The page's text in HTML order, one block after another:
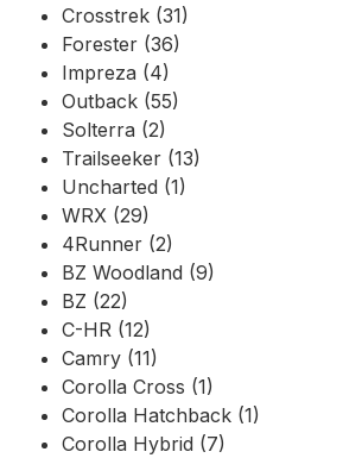
Crosstrek (31)
Forester (36)
Impreza (4)
Outback (55)
Solterra (2)
Trailseeker (13)
Uncharted (1)
WRX (29)
4Runner (2)
BZ Woodland (9)
BZ (22)
C-HR (12)
Camry (11)
Corolla Cross (1)
Corolla Hatchback (1)
Corolla Hybrid (7)